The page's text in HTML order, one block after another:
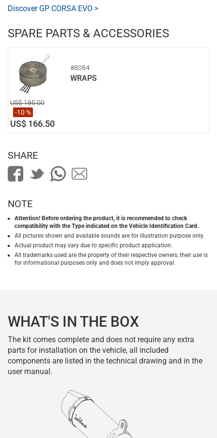
Discover GP CORSA EVO >
SPARE PARTS & ACCESSORIES
#8084
WRAPS
US$ 185.00
-10 %
US$ 166.50
SHARE
NOTE
Attention! Before ordering the product, it is recommended to check
compatibility with the Type indicated on the Vehicle Identification Card.
All pictures shown and available sounds are for illustration purpose only.
Actual product may vary due to specific product application.
All trademarks used are the property of their respective owners, their use is
for informational purposes only and does not imply approval.
WHAT'S IN THE BOX
The kit comes complete and does not require any extra
parts for installation on the vehicle, all included
components are listed in the technical drawing and in the
user manual.